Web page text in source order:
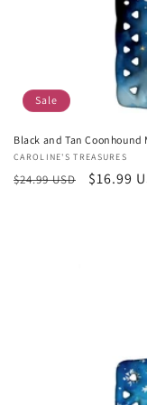
Sale
Black and Tan
Vendor:
CAROLINE'S TREASURES
Regular
$24.99 USD
Sale
$16.99